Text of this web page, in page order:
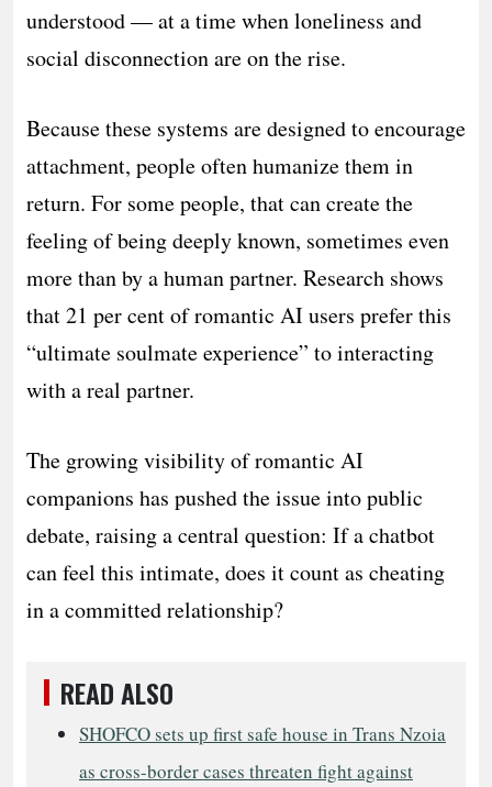
understood — at a time when loneliness and
social disconnection are on the rise.
Because these systems are designed to encourage
attachment, people often humanize them in
return. For some people, that can create the
feeling of being deeply known, sometimes even
more than by a human partner. Research shows
that 21 per cent of romantic AI users prefer this
“ultimate soulmate experience” to interacting
with a real partner.
The growing visibility of romantic AI
companions has pushed the issue into public
debate, raising a central question: If a chatbot
can feel this intimate, does it count as cheating
in a committed relationship?
READ ALSO
SHOFCO sets up first safe house in Trans Nzoia
as cross-border cases threaten fight against